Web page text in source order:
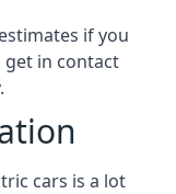
if you
in contact
cars is a lot